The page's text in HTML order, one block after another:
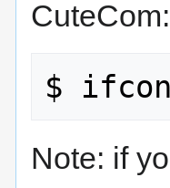
CuteCom:
Note: if